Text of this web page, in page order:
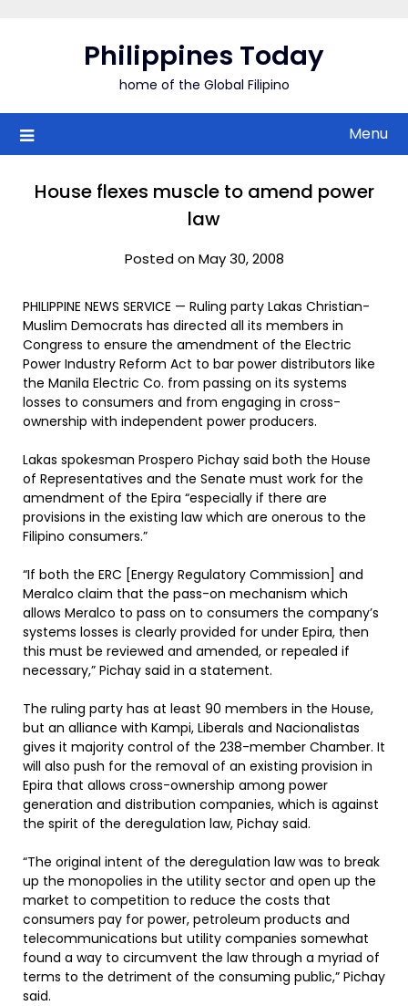
Philippines Today
home of the Global Filipino
Menu
House flexes muscle to amend power
law
Posted on May 30, 2008
PHILIPPINE NEWS SERVICE — Ruling party Lakas Christian-
Muslim Democrats has directed all its members in
Congress to ensure the amendment of the Electric
Power Industry Reform Act to bar power distributors like
the Manila Electric Co. from passing on its systems
losses to consumers and from engaging in cross-
ownership with independent power producers.
Lakas spokesman Prospero Pichay said both the House
of Representatives and the Senate must work for the
amendment of the Epira “especially if there are
provisions in the existing law which are onerous to the
Filipino consumers.”
“If both the ERC [Energy Regulatory Commission] and
Meralco claim that the pass-on mechanism which
allows Meralco to pass on to consumers the company’s
systems losses is clearly provided for under Epira, then
this must be reviewed and amended, or repealed if
necessary,” Pichay said in a statement.
The ruling party has at least 90 members in the House,
but an alliance with Kampi, Liberals and Nacionalistas
gives it majority control of the 238-member Chamber. It
will also push for the removal of an existing provision in
Epira that allows cross-ownership among power
generation and distribution companies, which is against
the spirit of the deregulation law, Pichay said.
“The original intent of the deregulation law was to break
up the monopolies in the utility sector and open up the
market to competition to reduce the costs that
consumers pay for power, petroleum products and
telecommunications but utility companies somewhat
found a way to circumvent the law through a myriad of
terms to the detriment of the consuming public,” Pichay
said.